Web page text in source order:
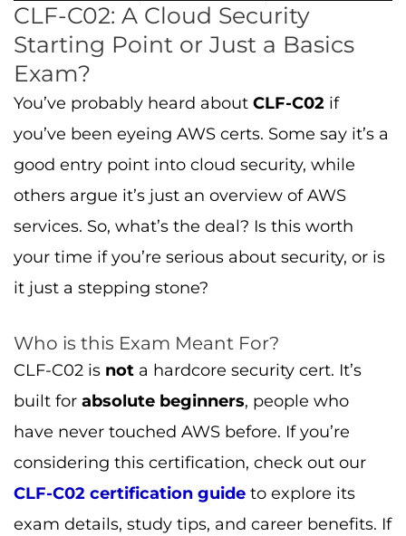
CLF-C02: A Cloud Security
Starting Point or Just a Basics
Exam?
You’ve probably heard about CLF-C02 if
you’ve been eyeing AWS certs. Some say it’s a
good entry point into cloud security, while
others argue it’s just an overview of AWS
services. So, what’s the deal? Is this worth
your time if you’re serious about security, or is
it just a stepping stone?
Who is this Exam Meant For?
CLF-C02 is not a hardcore security cert. It’s
built for absolute beginners, people who
have never touched AWS before. If you’re
considering this certification, check out our
CLF-C02 certification guide to explore its
exam details, study tips, and career benefits. If